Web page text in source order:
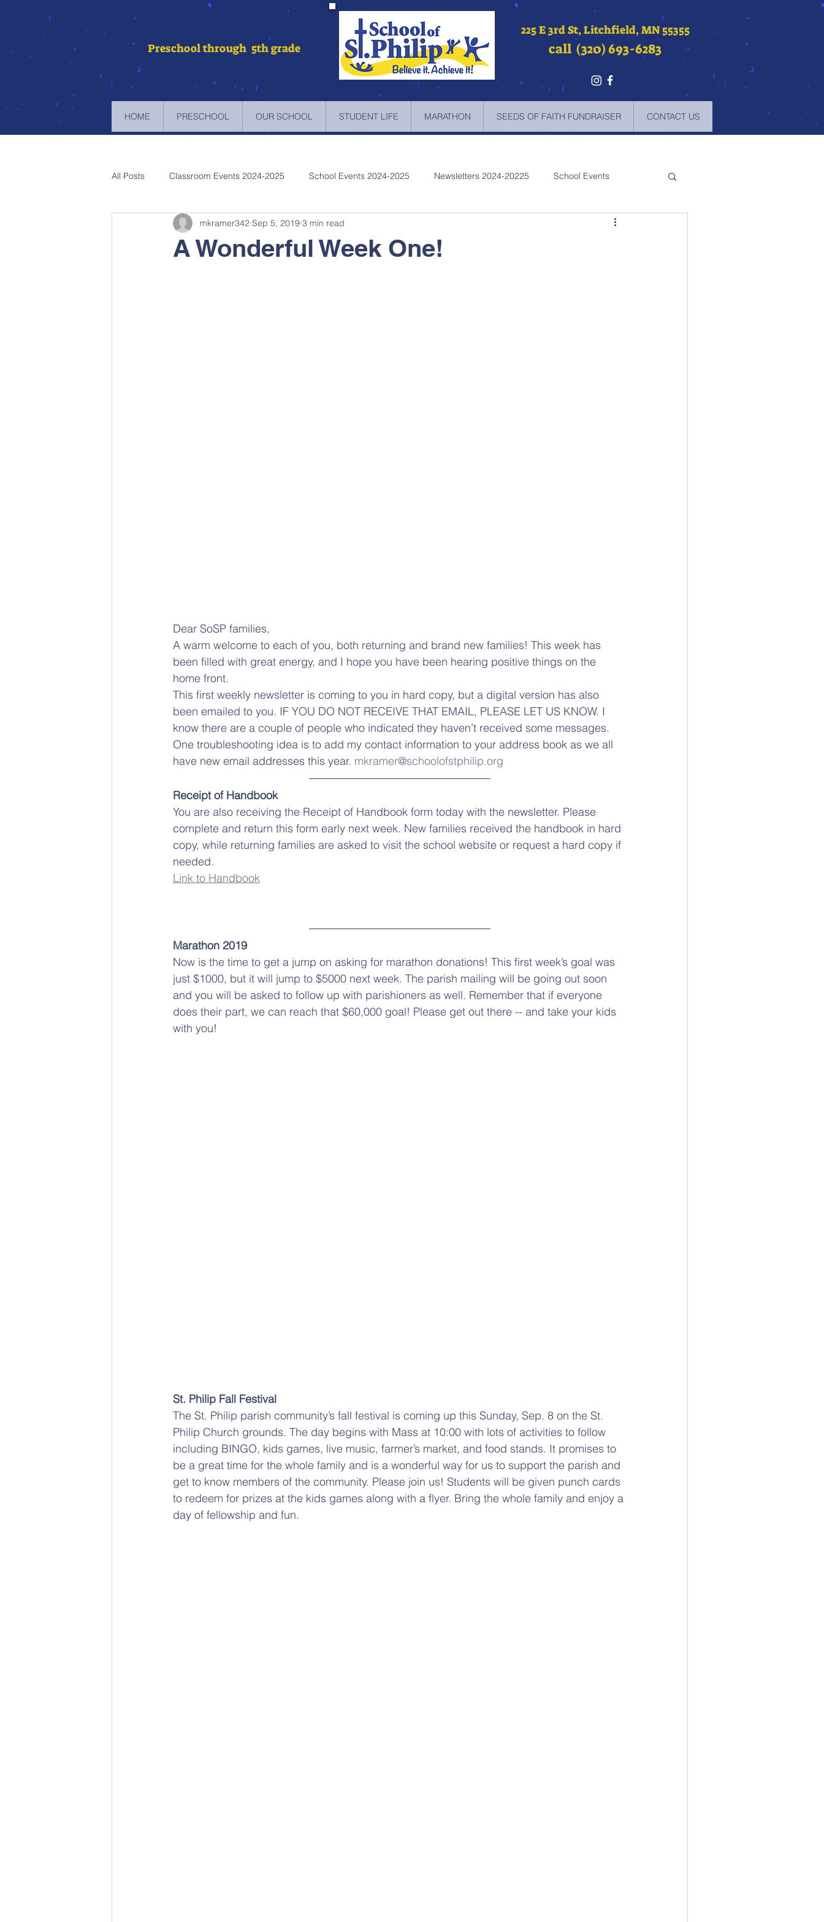
Preschool through 5th grade
225 E 3rd St, Litchfield, MN 55355
call (320) 693-6283
HOME PRESCHOOL OUR SCHOOL STUDENT LIFE MARATHON SEEDS OF FAITH FUNDRAISER CONTACT US
All Posts Classroom Events 2024-2025 School Events 2024-2025 Newsletters 2024-20225 School Events
Newsletters 2023-2024 Newsletters 2022-2023
A Wonderful Week One!
mkramer342 Sep 5, 2019 3 min read
Dear SoSP families,
A warm welcome to each of you, both returning and brand new families! This week has
been filled with great energy, and I hope you have been hearing positive things on the
home front.
This first weekly newsletter is coming to you in hard copy, but a digital version has also
been emailed to you. IF YOU DO NOT RECEIVE THAT EMAIL, PLEASE LET US KNOW. I
know there are a couple of people who indicated they haven’t received some messages.
One troubleshooting idea is to add my contact information to your address book as we all
have new email addresses this year. mkramer@schoolofstphilip.org
Receipt of Handbook
You are also receiving the Receipt of Handbook form today with the newsletter. Please
complete and return this form early next week. New families received the handbook in hard
copy, while returning families are asked to visit the school website or request a hard copy if
needed.
Link to Handbook
Marathon 2019
Now is the time to get a jump on asking for marathon donations! This first week’s goal was
just $1000, but it will jump to $5000 next week. The parish mailing will be going out soon
and you will be asked to follow up with parishioners as well. Remember that if everyone
does their part, we can reach that $60,000 goal! Please get out there -- and take your kids
with you!
St. Philip Fall Festival
The St. Philip parish community’s fall festival is coming up this Sunday, Sep. 8 on the St.
Philip Church grounds. The day begins with Mass at 10:00 with lots of activities to follow
including BINGO, kids games, live music, farmer’s market, and food stands. It promises to
be a great time for the whole family and is a wonderful way for us to support the parish and
get to know members of the community. Please join us! Students will be given punch cards
to redeem for prizes at the kids games along with a flyer. Bring the whole family and enjoy a
day of fellowship and fun.